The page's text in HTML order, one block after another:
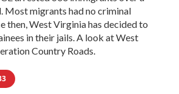
Most migrants had no criminal
then, West Virginia has decided to
in their jails. A look at West
Country Roads.